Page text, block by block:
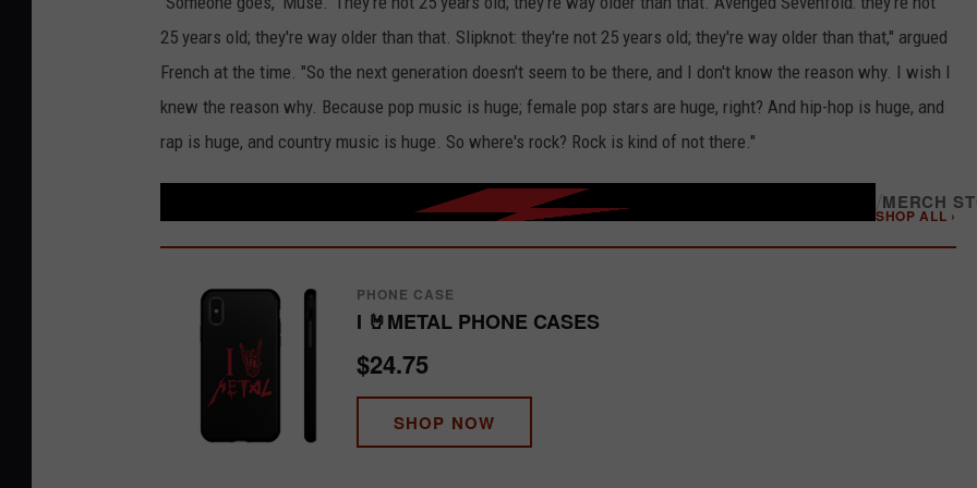
25 years old; they're way older than that. Slipknot: they're not 25 years old; they're way older than that," argued
French at the time. "So the next generation doesn't seem to be there, and I don't know the reason why. I wish I
knew the reason why. Because pop music is huge; female pop stars are huge, right? And hip-hop is huge, and
rap is huge, and country music is huge. So where's rock? Rock is kind of not there."
MERCH
SHOP ALL ›
PHONE CASE
I 🤘METAL PHONE CASES
$24.75
SHOP NOW